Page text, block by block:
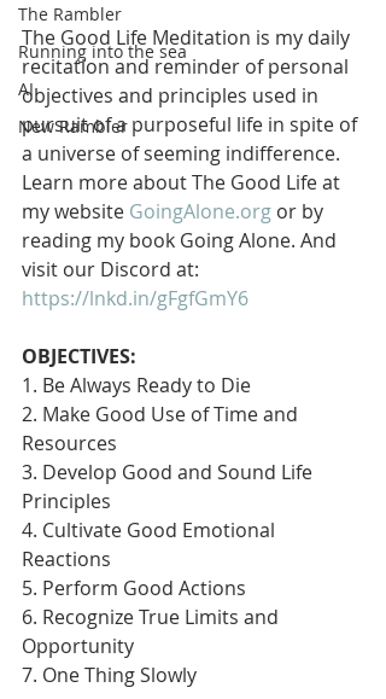
The Rambler
Running into the sea
AI
New Rambler
The Good Life Meditation is my daily
recitation and reminder of personal
objectives and principles used in
pursuit of a purposeful life in spite of
a universe of seeming indifference.
Learn more about The Good Life at
my website GoingAlone.org or by
reading my book Going Alone. And
visit our Discord at:
https://lnkd.in/gFgfGmY6
OBJECTIVES:
1. Be Always Ready to Die
2. Make Good Use of Time and
Resources
3. Develop Good and Sound Life
Principles
4. Cultivate Good Emotional
Reactions
5. Perform Good Actions
6. Recognize True Limits and
Opportunity
7. One Thing Slowly